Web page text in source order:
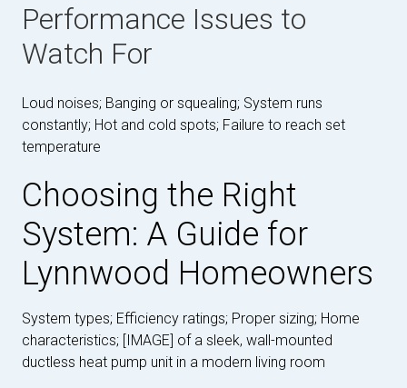
Performance Issues to
Watch For
Loud noises; Banging or squealing; System runs
constantly; Hot and cold spots; Failure to reach set
temperature
Choosing the Right
System: A Guide for
Lynnwood Homeowners
System types; Efficiency ratings; Proper sizing; Home
characteristics; [IMAGE] of a sleek, wall-mounted
ductless heat pump unit in a modern living room